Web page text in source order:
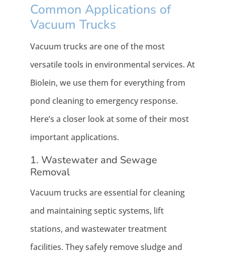
Common Applications of
Vacuum Trucks
Vacuum trucks are one of the most
versatile tools in environmental services. At
Biolein, we use them for everything from
pond cleaning to emergency response.
Here’s a closer look at some of their most
important applications.
1. Wastewater and Sewage
Removal
Vacuum trucks are essential for cleaning
and maintaining septic systems, lift
stations, and wastewater treatment
facilities. They safely remove sludge and